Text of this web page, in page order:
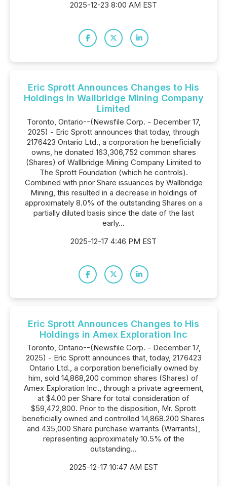
2025-12-23 8:00 AM EST
Eric Sprott Announces Changes to His
Holdings in Wallbridge Mining Company
Limited
Toronto, Ontario--(Newsfile Corp. - December 17,
2025) - Eric Sprott announces that today, through
2176423 Ontario Ltd., a corporation he beneficially
owns, he donated 163,306,752 common shares
(Shares) of Wallbridge Mining Company Limited to
The Sprott Foundation (which he controls).
Combined with prior Share issuances by Wallbridge
Mining, this resulted in a decrease in holdings of
approximately 8.0% of the outstanding Shares on a
partially diluted basis since the date of the last
early...
2025-12-17 4:46 PM EST
Eric Sprott Announces Changes to His
Holdings in Amex Exploration Inc
Toronto, Ontario--(Newsfile Corp. - December 17,
2025) - Eric Sprott announces that, today, 2176423
Ontario Ltd., a corporation beneficially owned by
him, sold 14,868,200 common shares (Shares) of
Amex Exploration Inc., through a private agreement,
at $4.00 per Share for total consideration of
$59,472,800. Prior to the disposition, Mr. Sprott
beneficially owned and controlled 14,868.200 Shares
and 435,000 Share purchase warrants (Warrants),
representing approximately 10.5% of the
outstanding...
2025-12-17 10:47 AM EST